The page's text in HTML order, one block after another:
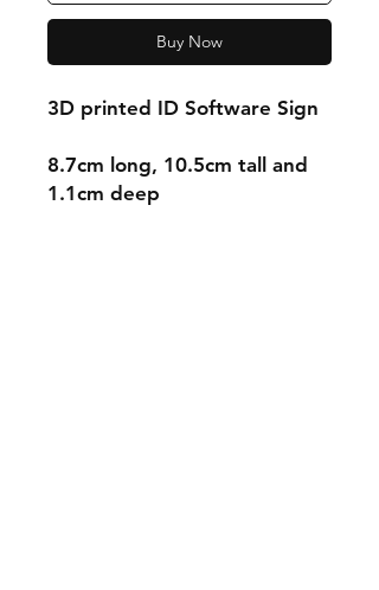
Buy Now
3D printed ID Software Sign
8.7cm long, 10.5cm tall and
1.1cm deep